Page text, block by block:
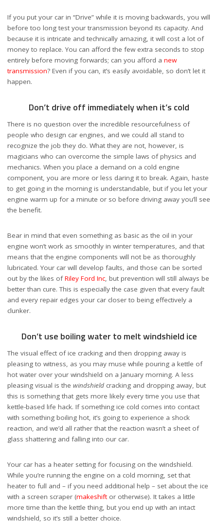
If you put your car in “Drive” while it is moving backwards, you will
before too long test your transmission beyond its capacity. And
because it is intricate and technically amazing, it will cost a lot of
money to replace. You can afford the few extra seconds to stop
entirely before moving forwards; can you afford a new
transmission? Even if you can, it’s easily avoidable, so don’t let it
happen.
Don’t drive off immediately when it’s cold
There is no question over the incredible resourcefulness of
people who design car engines, and we could all stand to
recognize the job they do. What they are not, however, is
magicians who can overcome the simple laws of physics and
mechanics. When you place a demand on a cold engine
component, you are more or less daring it to break. Again, haste
to get going in the morning is understandable, but if you let your
engine warm up for a minute or so before driving away you’ll see
the benefit.
Bear in mind that even something as basic as the oil in your
engine won’t work as smoothly in winter temperatures, and that
means that the engine components will not be as thoroughly
lubricated. Your car will develop faults, and those can be sorted
out by the likes ofRiley Ford Inc, but prevention will still always be
better than cure. This is especially the case given that every fault
and every repair edges your car closer to being effectively a
clunker.
Don’t use boiling water to melt windshield ice
The visual effect of ice cracking and then dropping away is
pleasing to witness, as you may muse while pouring a kettle of
hot water over your windshield on a January morning. A less
pleasing visual is the windshield cracking and dropping away, but
this is something that gets more likely every time you use that
kettle-based life hack. If something ice cold comes into contact
with something boiling hot, it’s going to experience a shock
reaction, and we’d all rather that the reaction wasn’t a sheet of
glass shattering and falling into our car.
Your car has a heater setting for focusing on the windshield.
While you’re running the engine on a cold morning, set that
heater to full and – if you need additional help – set about the ice
with a screen scraper (makeshiftor otherwise). It takes a little
more time than the kettle thing, but you end up with an intact
windshield, so it’s still a better choice.